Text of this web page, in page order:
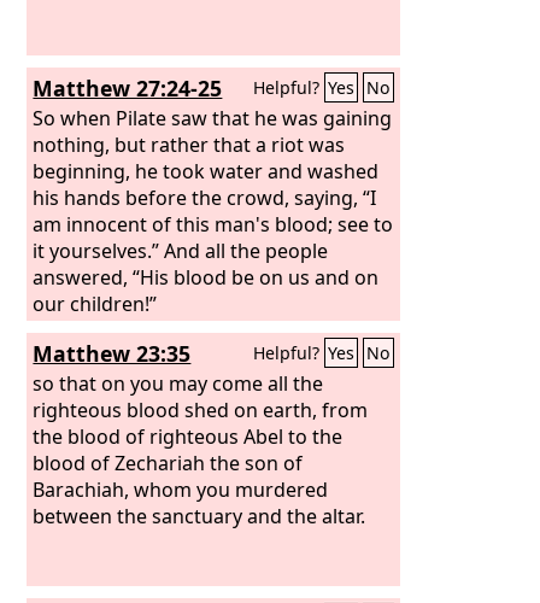
Matthew 27:24-25 Helpful? Yes No
So when Pilate saw that he was gaining
nothing, but rather that a riot was
beginning, he took water and washed
his hands before the crowd, saying, “I
am innocent of this man's blood; see to
it yourselves.” And all the people
answered, “His blood be on us and on
our children!”
Matthew 23:35 Helpful? Yes No
so that on you may come all the
righteous blood shed on earth, from
the blood of righteous Abel to the
blood of Zechariah the son of
Barachiah, whom you murdered
between the sanctuary and the altar.